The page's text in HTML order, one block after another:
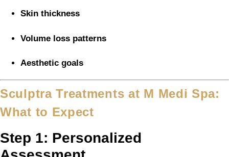
Skin thickness
Volume loss patterns
Aesthetic goals
Sculptra Treatments at M Medi Spa:
What to Expect
Step 1: Personalized